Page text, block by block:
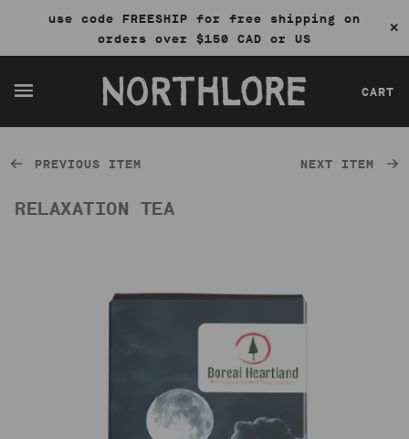
use code FREESHIP for free shipping on
orders over $150 CAD or US
✕
CART
PREVIOUS ITEM NEXT ITEM
RELAXATION TEA